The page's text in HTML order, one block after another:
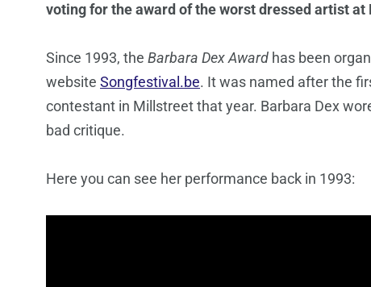
voting for the award of the worst dressed artist at
Since 1993, the Barbara Dex Award has been
website Songfestival.be. It was named after the
contestant in Millstreet that year. Barbara Dex
bad critique.
Here you can see her performance back in 1993: